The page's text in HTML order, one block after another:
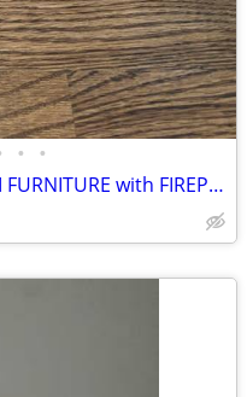
• •
CALICO CRITTERS LIVINGROOM FURNITURE with FIREPLACE PLUS!!